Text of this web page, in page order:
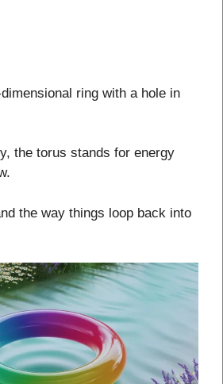
ring with a hole in
the torus stands for energy
the way things loop back into